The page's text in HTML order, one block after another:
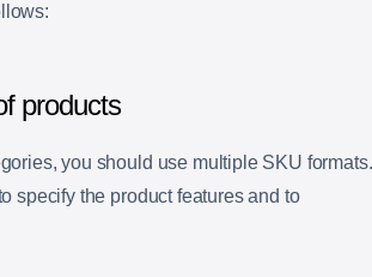
products
you should use multiple SKU formats.
specify the product features and to